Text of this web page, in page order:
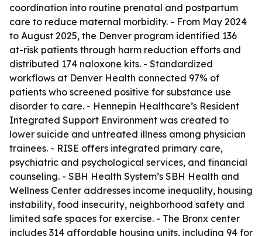
coordination into routine prenatal and postpartum
care to reduce maternal morbidity. - From May 2024
to August 2025, the Denver program identified 136
at-risk patients through harm reduction efforts and
distributed 174 naloxone kits. - Standardized
workflows at Denver Health connected 97% of
patients who screened positive for substance use
disorder to care. - Hennepin Healthcare’s Resident
Integrated Support Environment was created to
lower suicide and untreated illness among physician
trainees. - RISE offers integrated primary care,
psychiatric and psychological services, and financial
counseling. - SBH Health System’s SBH Health and
Wellness Center addresses income inequality, housing
instability, food insecurity, neighborhood safety and
limited safe spaces for exercise. - The Bronx center
includes 314 affordable housing units, including 94 for